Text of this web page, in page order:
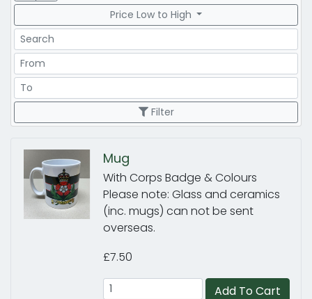
Price Low to High
Search
Price Range
Price Range
Filter
Mug
With Corps Badge & Colours
Please note: Glass and ceramics
(inc. mugs) can not be sent
overseas.
£7.50
Add To Cart